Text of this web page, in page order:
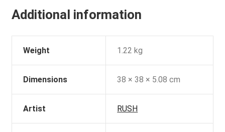
Additional information
Weight 1.22 kg
Dimensions 38 × 38 × 5.08 cm
Artist RUSH